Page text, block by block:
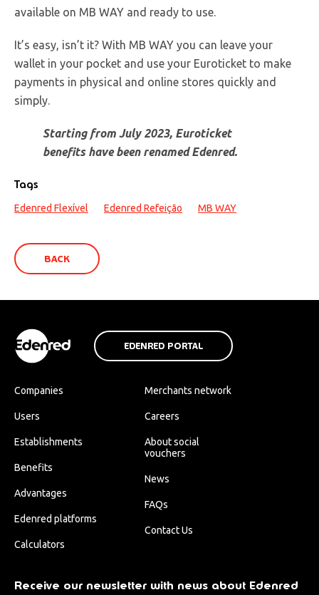
available on MB WAY and ready to use.
It’s easy, isn’t it? With MB WAY you can leave your
wallet in your pocket and use your Euroticket to make
payments in physical and online stores quickly and
simply.
Starting from July 2023, Euroticket
benefits have been renamed Edenred.
Tags
Edenred Flexível Edenred Refeição MB WAY
BACK
EDENRED PORTAL
Companies
Users
Establishments
Benefits
Advantages
Edenred platforms
Calculators
Merchants network
Careers
About social
vouchers
News
FAQs
Contact Us
Receive our newsletter with news about Edenred